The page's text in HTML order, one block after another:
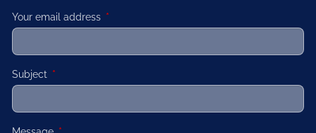
Your email address This field is required.
Subject This field is required.